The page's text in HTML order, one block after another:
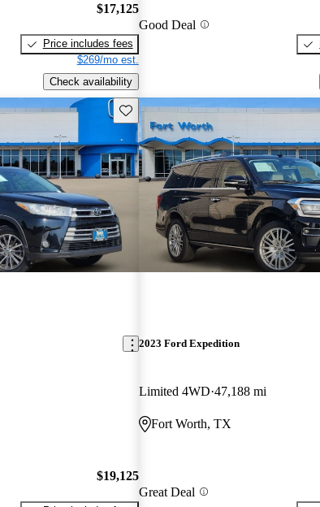
$17,125
Price includes fees
$269/mo est.
Check availability
Good Deal
Save this listing
$19,125
2023 Ford Expedition
Limited 4WD 47,188 mi
Fort Worth, TX
Great Deal